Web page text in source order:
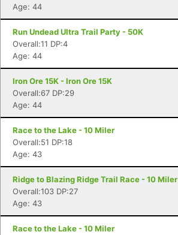
Age: 44
Run Undead Ultra Trail Party - 50K
Overall:11 DP:4
Age: 44
Iron Ore 15K - Iron Ore 15K
Overall:67 DP:29
Age: 44
Race to the Lake - 10 Miler
Overall:51 DP:18
Age: 43
Ridge to Blazing Ridge Trail Race - 10 Miler
Overall:103 DP:27
Age: 43
Race to the Lake - 10 Miler